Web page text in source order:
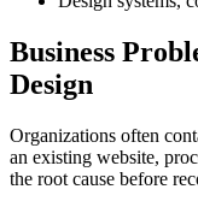
Business
Design
Organizations often
an existing website,
the root cause before